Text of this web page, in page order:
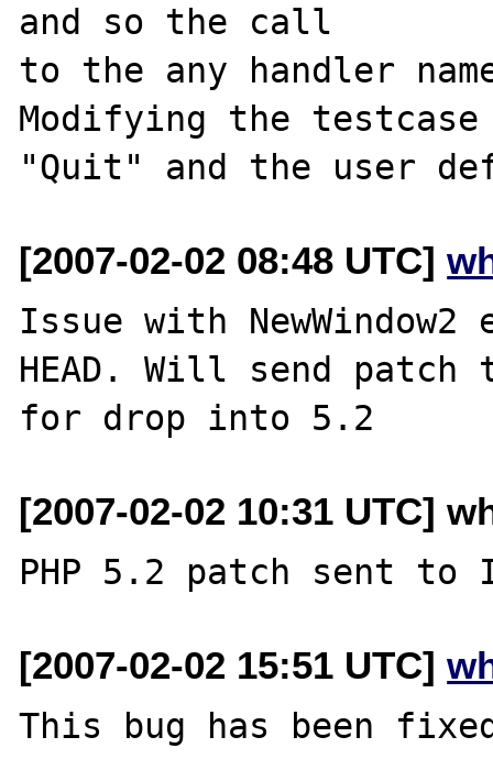
and so the call
to the any handler
Modifying the
[2007-02-02 08:48 UTC]
Issue with
HEAD. Will send
[2007-02-02 10:31 UTC]
[2007-02-02 15:51 UTC]
This bug has been